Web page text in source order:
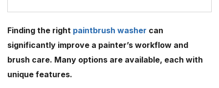
Finding the right paintbrush washer can
significantly improve a painter’s workflow and
brush care. Many options are available, each with
unique features.